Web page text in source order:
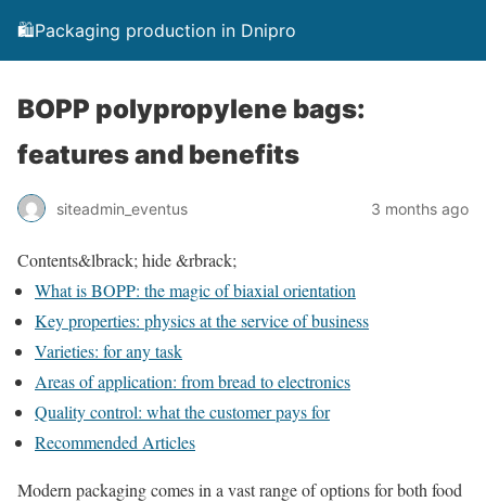
🛍️Packaging production in Dnipro
BOPP polypropylene bags:
features and benefits
siteadmin_eventus 3 months ago
Contents&lbrack; hide &rbrack;
What is BOPP: the magic of biaxial orientation
Key properties: physics at the service of business
Varieties: for any task
Areas of application: from bread to electronics
Quality control: what the customer pays for
Recommended Articles
Modern packaging comes in a vast range of options for both food